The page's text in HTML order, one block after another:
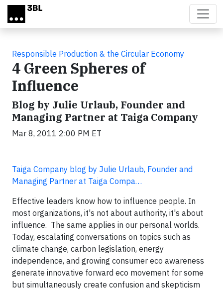
Skip to main content
Responsible Production & the Circular Economy
4 Green Spheres of
Influence
Blog by Julie Urlaub, Founder and
Managing Partner at Taiga Company
Mar 8, 2011 2:00 PM ET
Taiga Company blog by Julie Urlaub, Founder and
Managing Partner at Taiga Compa…
Effective leaders know how to influence people. In
most organizations, it's not about authority, it's about
influence. The same applies in our personal worlds.
Today, escalating conversations on topics such as
climate change, carbon legislation, energy
independence, and growing consumer eco awareness
generate innovative forward eco movement for some
but simultaneously create confusion and skepticism